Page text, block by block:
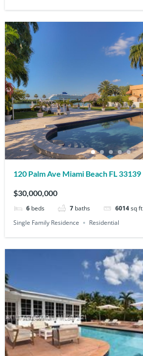
120 Palm Ave Miami Beach FL 33139
$30,000,000
6 beds 7 baths 6014sq ft
Single Family Residence
Residential